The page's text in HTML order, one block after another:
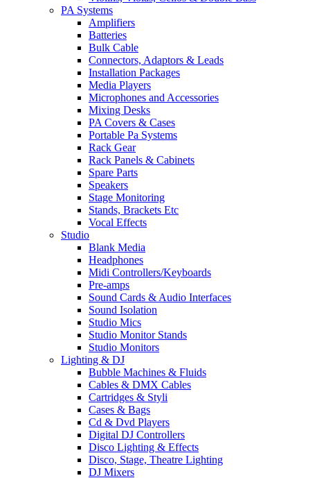
PA Systems
Amplifiers
Batteries
Bulk Cable
Connectors, Adaptors & Leads
Installation Packages
Media Players
Microphones and Accessories
Mixing Desks
PA Covers & Cases
Portable Pa Systems
Rack Gear
Rack Panels & Cabinets
Spare Parts
Speakers
Stage Monitoring
Stands, Brackets Etc
Vocal Effects
Studio
Blank Media
Headphones
Midi Controllers/Keyboards
Pre-amps
Sound Cards & Audio Interfaces
Sound Isolation
Studio Mics
Studio Monitor Stands
Studio Monitors
Lighting & DJ
Bubble Machines & Fluids
Cables & DMX Cables
Cartridges & Styli
Cases & Bags
Cd & Dvd Players
Digital DJ Controllers
Disco Lighting & Effects
Disco, Stage, Theatre Lighting
DJ Mixers